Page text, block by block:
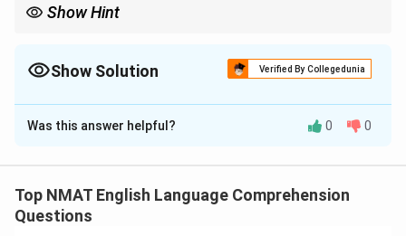
Show Hint
Show Solution Verified By Collegedunia
The Correct Option isC
Solution and Explanation
Words like senior, junior, superior and prior take the
preposition to, not than.
Was this answer helpful? 0 0
Top NMAT English Language Comprehension
Questions